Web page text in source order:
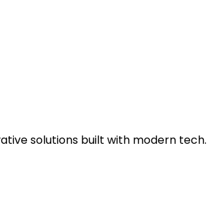
solutions built with modern tech.